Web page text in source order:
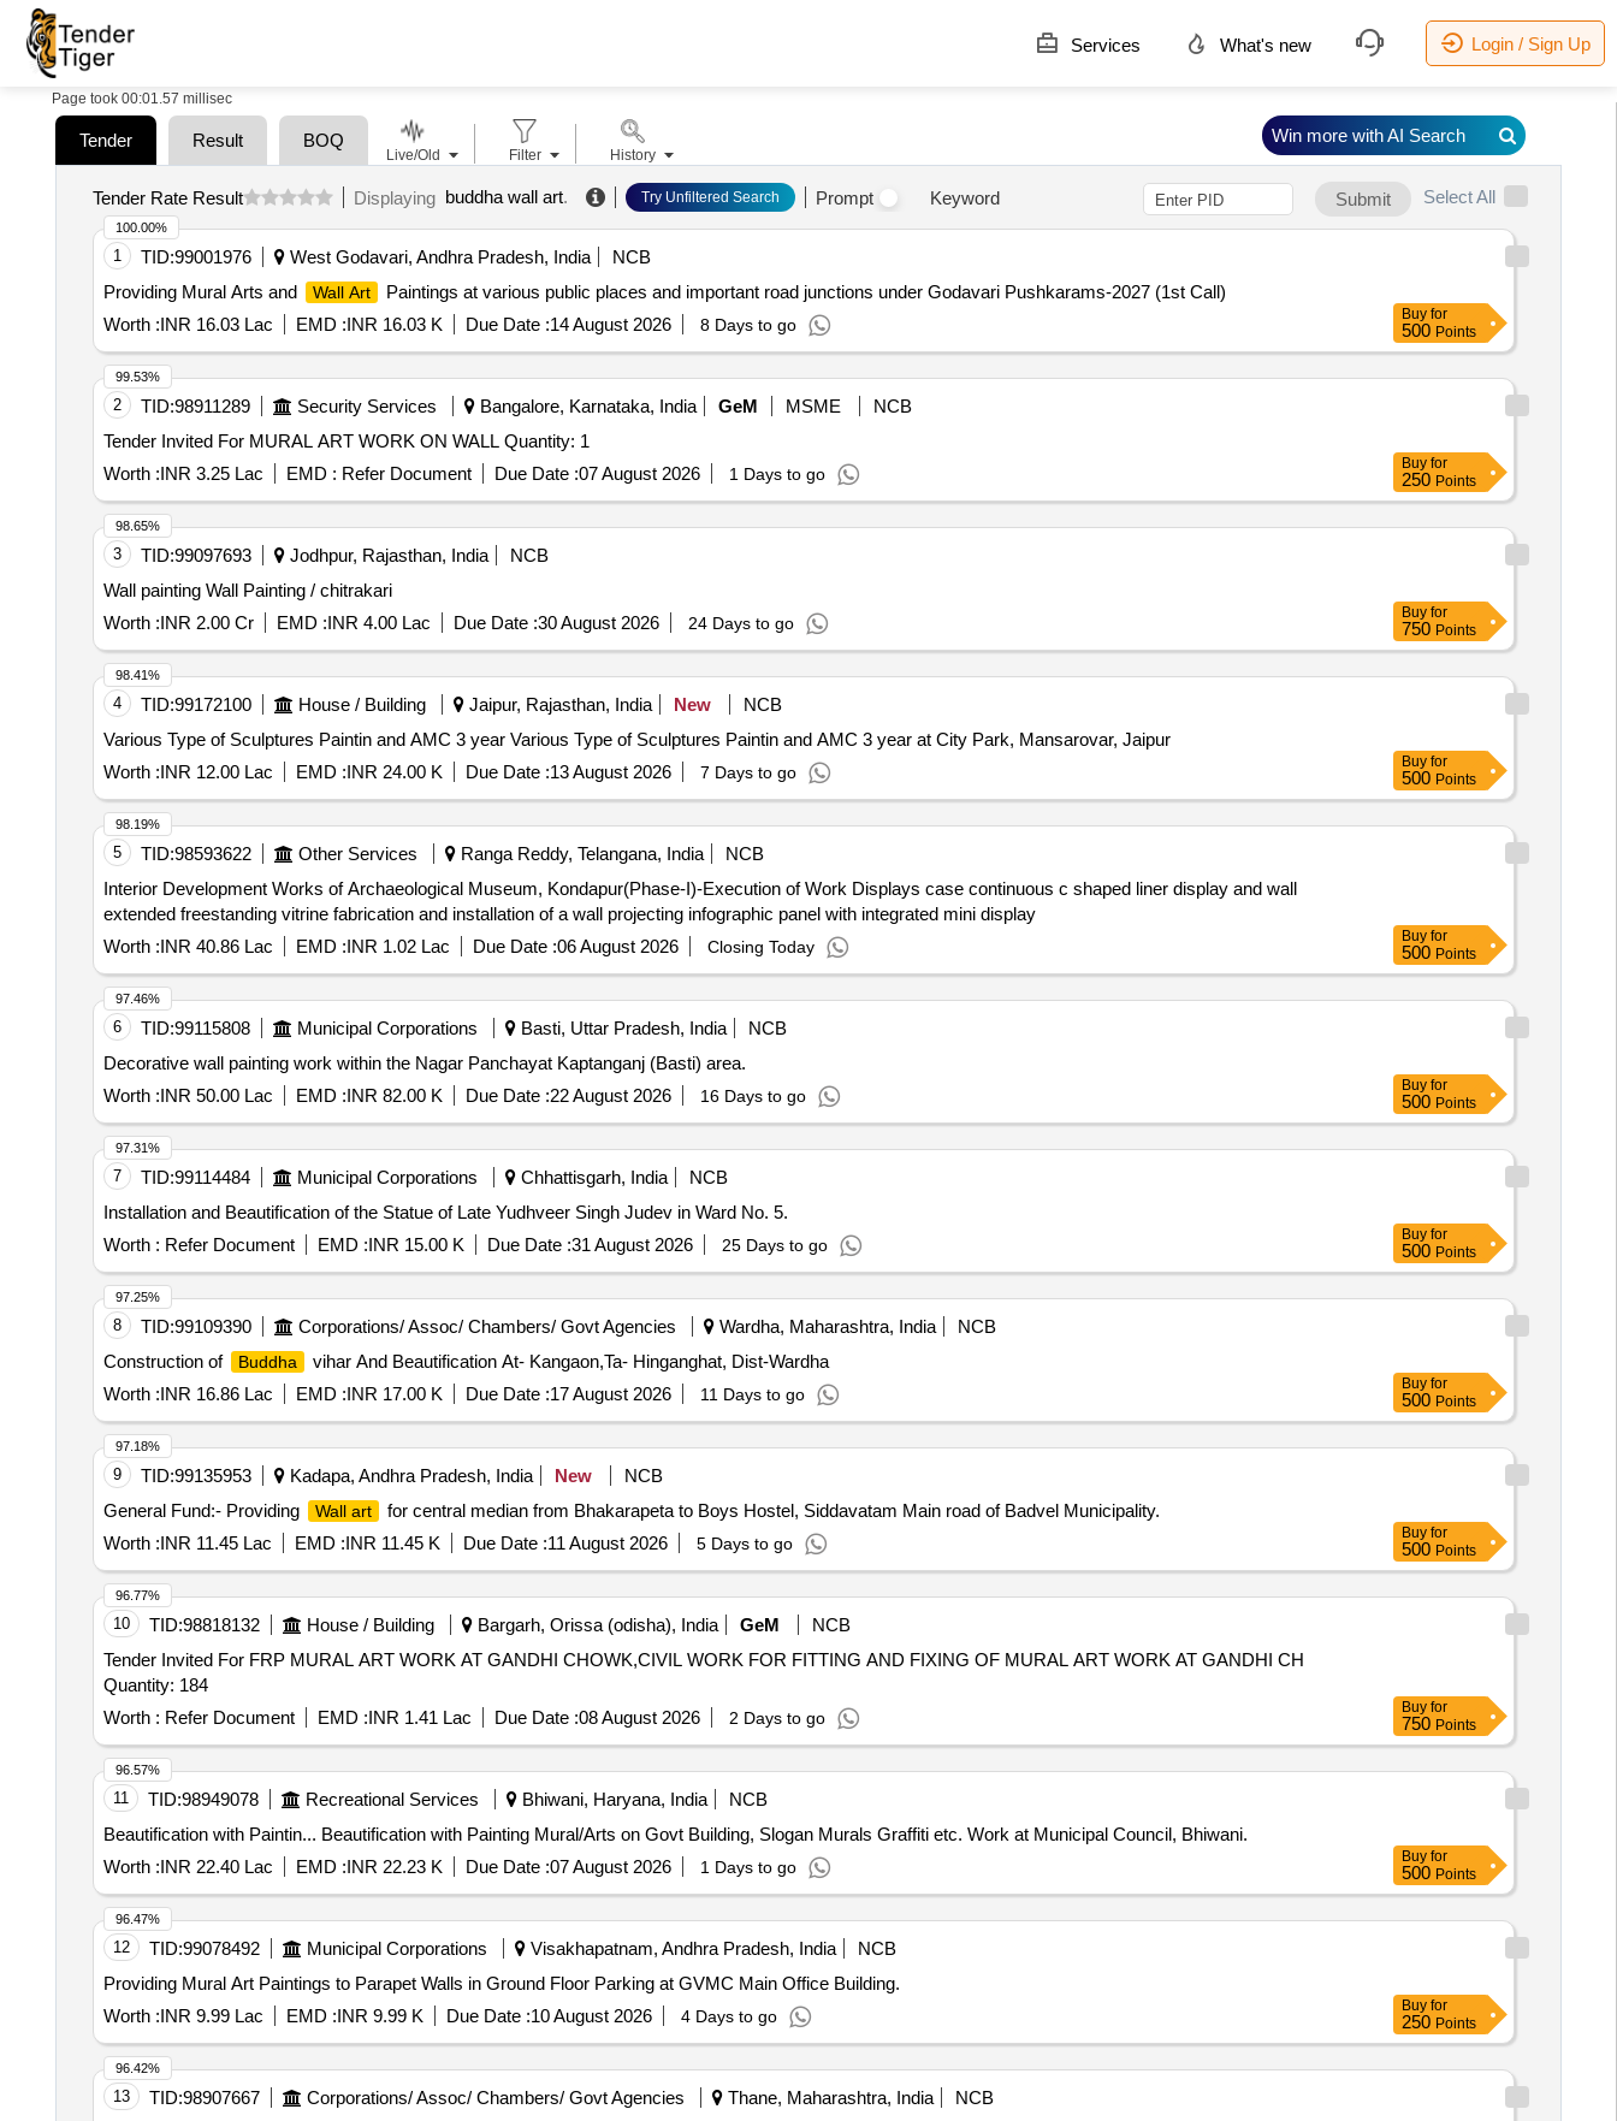
Services What's new Login / Sign Up
Page took 00:01.57 millisec
Tender Result BOQ
Tender Rate Result Displaying buddha wall art. Try Unfiltered Search Prompt Keyword Submit Select All
1 TID:99001976 West Godavari, Andhra Pradesh, India
NCB
Providing Mural Arts and
Wall Art
Paintings at various public places and important road junctions under Godavari Pushkarams-2027 (1st Call)
Worth :INR 16.03 Lac EMD :INR 16.03 K Due Date :14 August 2026 8 Days to go
100.00%
Buy for
500 Points
2 TID:98911289 Security Services Bangalore, Karnataka, India GeM MSME
NCB
Tender Invited For MURAL ART WORK ON WALL Quantity: 1
Worth :INR 3.25 Lac EMD : Refer Document Due Date :07 August 2026 1 Days to go
99.53%
Buy for
250 Points
3 TID:99097693 Jodhpur, Rajasthan, India
NCB
Wall painting Wall Painting / chitrakari
Worth :INR 2.00 Cr EMD :INR 4.00 Lac Due Date :30 August 2026 24 Days to go
98.65%
Buy for
750 Points
4 TID:99172100 House / Building Jaipur, Rajasthan, India New
NCB
Various Type of Sculptures Paintin and AMC 3 year Various Type of Sculptures Paintin and AMC 3 year at City Park, Mansarovar, Jaipur
Worth :INR 12.00 Lac EMD :INR 24.00 K Due Date :13 August 2026 7 Days to go
98.41%
Buy for
500 Points
5 TID:98593622 Other Services Ranga Reddy, Telangana, India
NCB
Interior Development Works of Archaeological Museum, Kondapur(Phase-I)-Execution of Work Displays case continuous c shaped liner display and wall
extended freestanding vitrine fabrication and installation of a wall projecting infographic panel with integrated mini display
Worth :INR 40.86 Lac EMD :INR 1.02 Lac Due Date :06 August 2026 Closing Today
98.19%
Buy for
500 Points
6 TID:99115808 Municipal Corporations Basti, Uttar Pradesh, India
NCB
Decorative wall painting work within the Nagar Panchayat Kaptanganj (Basti) area.
Worth :INR 50.00 Lac EMD :INR 82.00 K Due Date :22 August 2026 16 Days to go
97.46%
Buy for
500 Points
7 TID:99114484 Municipal Corporations Chhattisgarh, India
NCB
Installation and Beautification of the Statue of Late Yudhveer Singh Judev in Ward No. 5.
Worth : Refer Document EMD :INR 15.00 K Due Date :31 August 2026 25 Days to go
97.31%
Buy for
500 Points
8 TID:99109390 Corporations/ Assoc/ Chambers/ Govt Agencies Wardha, Maharashtra, India
NCB
Construction of
Buddha
vihar And Beautification At- Kangaon,Ta- Hinganghat, Dist-Wardha
Worth :INR 16.86 Lac EMD :INR 17.00 K Due Date :17 August 2026 11 Days to go
97.25%
Buy for
500 Points
9 TID:99135953 Kadapa, Andhra Pradesh, India New
NCB
General Fund:- Providing
Wall art
for central median from Bhakarapeta to Boys Hostel, Siddavatam Main road of Badvel Municipality.
Worth :INR 11.45 Lac EMD :INR 11.45 K Due Date :11 August 2026 5 Days to go
97.18%
Buy for
500 Points
10 TID:98818132 House / Building Bargarh, Orissa (odisha), India GeM
NCB
Tender Invited For FRP MURAL ART WORK AT GANDHI CHOWK,CIVIL WORK FOR FITTING AND FIXING OF MURAL ART WORK AT GANDHI CH
Quantity: 184
Worth : Refer Document EMD :INR 1.41 Lac Due Date :08 August 2026 2 Days to go
96.77%
Buy for
750 Points
11 TID:98949078 Recreational Services Bhiwani, Haryana, India
NCB
Beautification with Paintin... Beautification with Painting Mural/Arts on Govt Building, Slogan Murals Graffiti etc. Work at Municipal Council, Bhiwani.
Worth :INR 22.40 Lac EMD :INR 22.23 K Due Date :07 August 2026 1 Days to go
96.57%
Buy for
500 Points
12 TID:99078492 Municipal Corporations Visakhapatnam, Andhra Pradesh, India
NCB
Providing Mural Art Paintings to Parapet Walls in Ground Floor Parking at GVMC Main Office Building.
Worth :INR 9.99 Lac EMD :INR 9.99 K Due Date :10 August 2026 4 Days to go
96.47%
Buy for
250 Points
13 TID:98907667 Corporations/ Assoc/ Chambers/ Govt Agencies Thane, Maharashtra, India
NCB
96.42%
Live/Old Filter History
Win more with AI Search